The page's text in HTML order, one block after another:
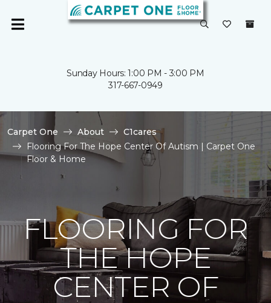
Sunday Hours: 1:00 PM - 3:00 PM
317-667-0949
Carpet One About
C1cares
Flooring For The Hope Center Of Autism | Carpet One
Floor & Home
FLOORING FOR
THE HOPE
CENTER OF